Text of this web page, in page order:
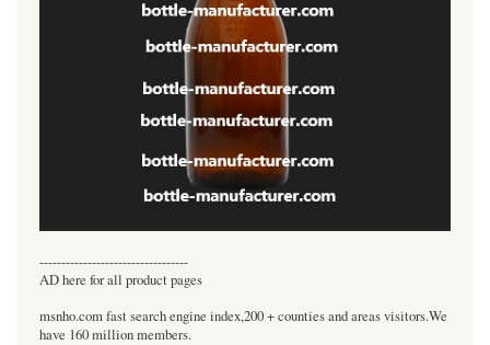
----------------------------------
AD here for all product pages
msnho.com fast search engine index,200 + counties and areas visitors.We
have 160 million members.